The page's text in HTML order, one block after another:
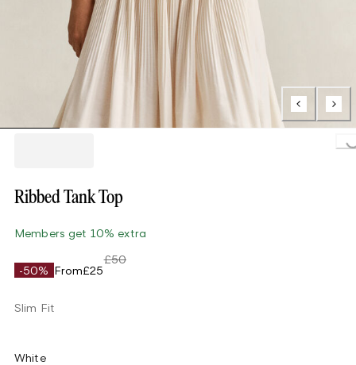
Loading...
Ribbed Tank Top
Members get 10% extra
-50% From£25
£50
Slim Fit
White